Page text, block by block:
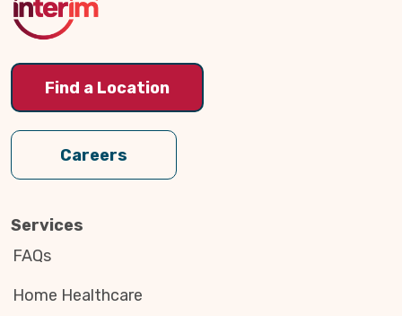
Find a Location
Careers
Services
FAQs
Home Healthcare